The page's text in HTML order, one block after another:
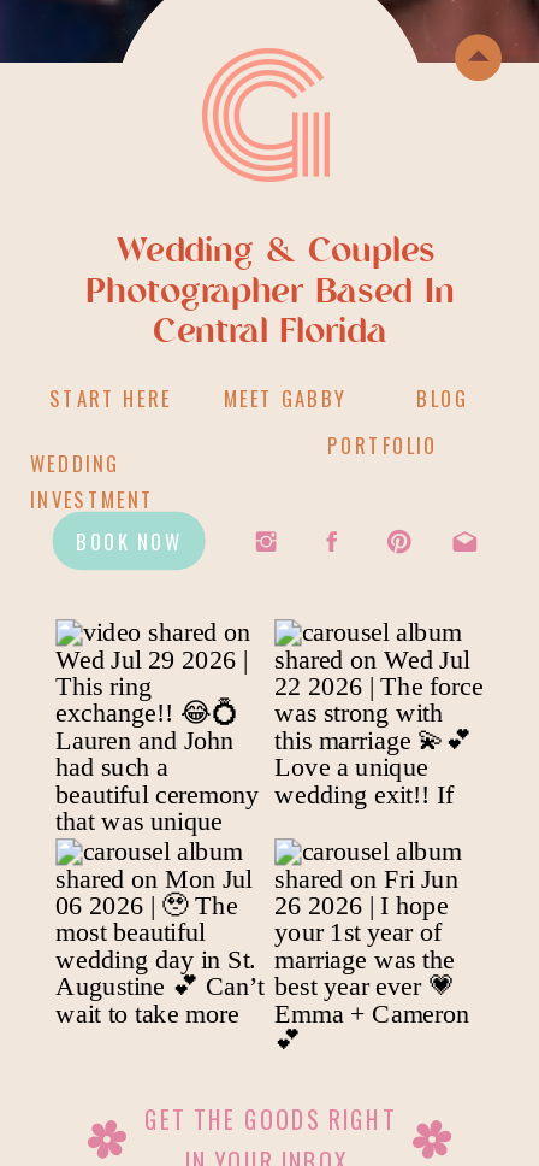
GET THE GOODS RIGHT
BOOK NOW
PORTFOLIO
WEDDING
INVESTMENT
BLOG
MEET GABBY
START HERE
Wedding & Couples
Photographer Based In
Central Florida
G